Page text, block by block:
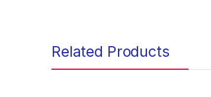
Related Products